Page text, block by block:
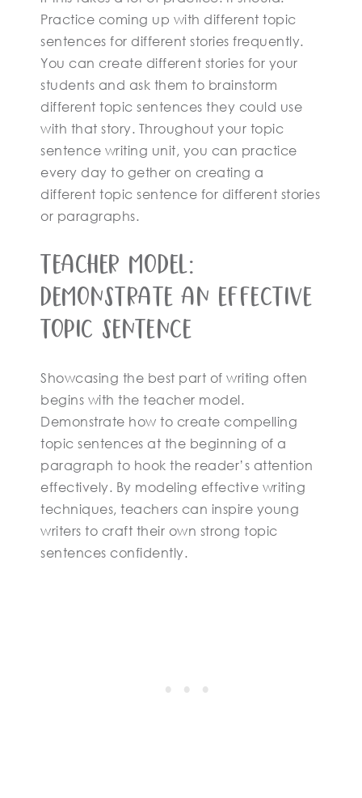
Practice coming up with different topic
sentences for different stories frequently.
You can create different stories for your
students and ask them to brainstorm
different topic sentences they could use
with that story. Throughout your topic
sentence writing unit, you can practice
every day to gether on creating a
different topic sentence for different stories
or paragraphs.
Teacher Model:
Demonstrate An Effective
Topic Sentence
Showcasing the best part of writing often
begins with the teacher model.
Demonstrate how to create compelling
topic sentences at the beginning of a
paragraph to hook the reader’s attention
effectively. By modeling effective writing
techniques, teachers can inspire young
writers to craft their own strong topic
sentences confidently.